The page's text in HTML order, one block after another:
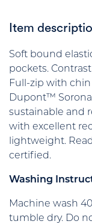
Item
Soft bound
pockets.
Full-zip with
Dupont™
sustainable and
with excellent
lightweight.
certified.
Washing
Machine wash
tumble dry. Do